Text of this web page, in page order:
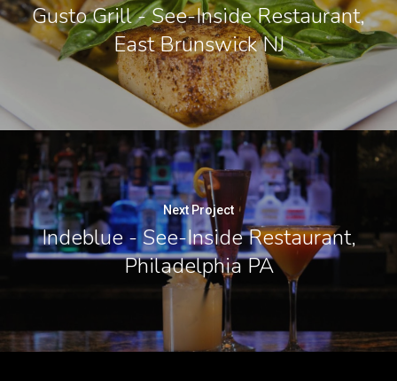
Gusto Grill - See-Inside Restaurant,
East Brunswick NJ
Next Project
Indeblue - See-Inside Restaurant,
Philadelphia PA